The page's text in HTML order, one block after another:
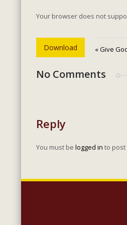
Your browser does not
Download « Give
No Comments
Reply
You must be logged in to post